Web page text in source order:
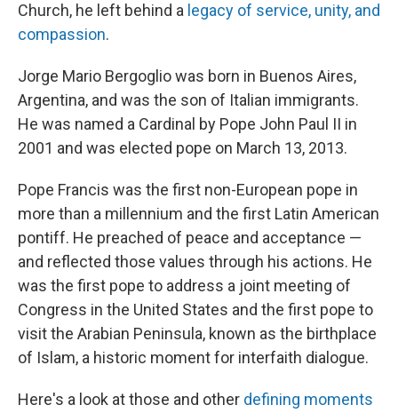
Church, he left behind a legacy of service, unity, and
compassion.
Jorge Mario Bergoglio was born in Buenos Aires,
Argentina, and was the son of Italian immigrants.
He was named a Cardinal by Pope John Paul II in
2001 and was elected pope on March 13, 2013.
Pope Francis was the first non-European pope in
more than a millennium and the first Latin American
pontiff. He preached of peace and acceptance —
and reflected those values through his actions. He
was the first pope to address a joint meeting of
Congress in the United States and the first pope to
visit the Arabian Peninsula, known as the birthplace
of Islam, a historic moment for interfaith dialogue.
Here's a look at those and other defining moments